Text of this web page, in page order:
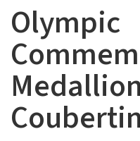
Olympic
Coubertin